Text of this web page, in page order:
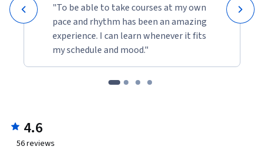
"To be able to take courses at my own
pace and rhythm has been an amazing
experience. I can learn whenever it fits
my schedule and mood."
4.6
56reviews